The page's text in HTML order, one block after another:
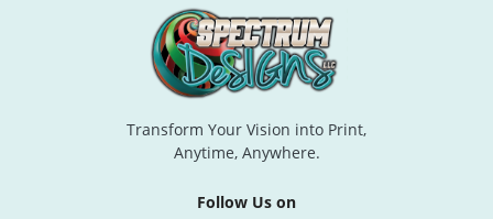
Transform Your Vision into Print,
Anytime, Anywhere.
Follow Us on